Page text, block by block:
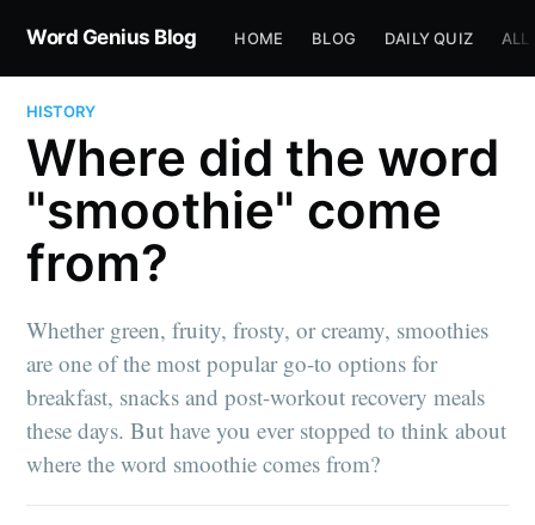
Word Genius Blog HOME BLOG DAILY QUIZ ALL
HISTORY
Where did the word
"smoothie" come
from?
Whether green, fruity, frosty, or creamy, smoothies
are one of the most popular go-to options for
breakfast, snacks and post-workout recovery meals
these days. But have you ever stopped to think about
where the word smoothie comes from?